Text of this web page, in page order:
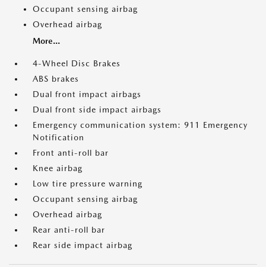
Occupant sensing airbag
Overhead airbag
More...
4-Wheel Disc Brakes
ABS brakes
Dual front impact airbags
Dual front side impact airbags
Emergency communication system: 911 Emergency
Notification
Front anti-roll bar
Knee airbag
Low tire pressure warning
Occupant sensing airbag
Overhead airbag
Rear anti-roll bar
Rear side impact airbag